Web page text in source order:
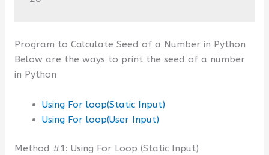
Program to Calculate Seed of a Number in Python
Below are the ways to print the seed of a number
in Python
Using For loop(Static Input)
Using For loop(User Input)
Method #1: Using For Loop (Static Input)